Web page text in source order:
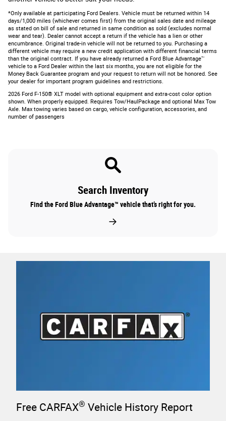
*Only available at participating Ford Dealers. Vehicle must be returned within 14
days/1,000 miles (whichever comes first) from the original sales date and mileage
as stated on bill of sale and returned in same condition as sold (excludes normal
wear and tear). Dealer cannot accept a return if the vehicle has a lien or other
encumbrance. Original trade-in vehicle will not be returned to you. Purchasing a
different vehicle may require a new credit application with different financial terms
than the original contract. If you have already returned a Ford Blue Advantage™
vehicle to a Ford Dealer within the last six months, you are not eligible for the
Money Back Guarantee program and your request to return will not be honored. See
your dealer for important program guidelines and restrictions.
2026 Ford F-150® XLT model with optional equipment and extra-cost color option
shown. When properly equipped. Requires Tow/HaulPackage and optional Max Tow
Axle. Max towing varies based on cargo, vehicle configuration, accessories, and
number of passengers
Search Inventory
Find the Ford Blue Advantage™ vehicle that’s right for you.
Free CARFAX® Vehicle History Report